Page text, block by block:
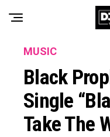
MUSIC
Black
Single
Take The